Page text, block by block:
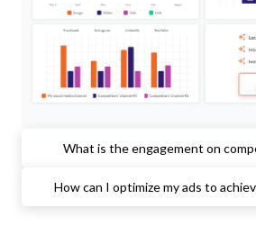
What is the engagement on
How can I optimize my ads to